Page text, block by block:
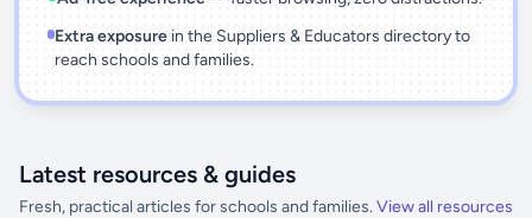
Extra exposurein the Suppliers & Educators directory to
reach schools and families.
Latest resources & guides
Fresh, practical articles for schools and families. View all resources